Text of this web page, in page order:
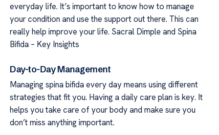
everyday life. It’s important to know how to manage
your condition and use the support out there. This can
really help improve your life. Sacral Dimple and Spina
Bifida – Key Insights
Day-to-Day Management
Managing spina bifida every day means using different
strategies that fit you. Having a daily care plan is key. It
helps you take care of your body and make sure you
don’t miss anything important.